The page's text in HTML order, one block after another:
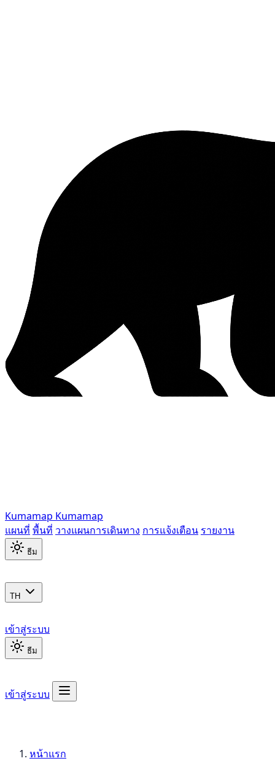
Kumamap Kumamap
แผนที่ พื้นที่ วางแผนการเดินทาง การแจ้งเตือน รายงาน
ธีม
TH
เข้าสู่ระบบ
ธีม
เข้าสู่ระบบ
หน้าแรก